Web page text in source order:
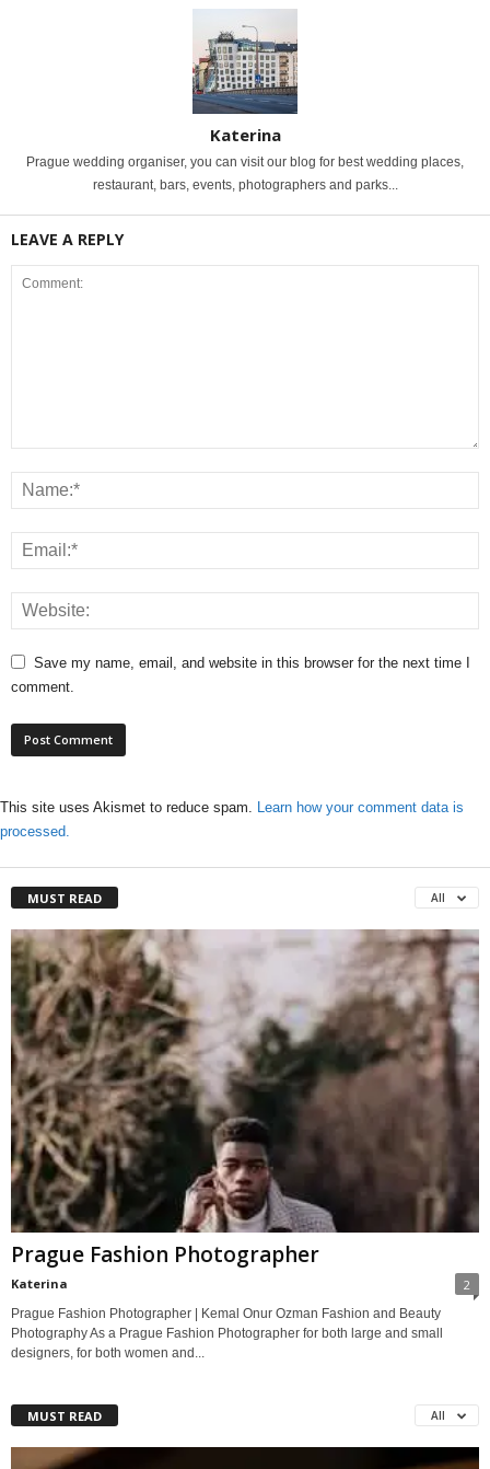
Katerina
Prague wedding organiser, you can visit our blog for best wedding places,
restaurant, bars, events, photographers and parks...
LEAVE A REPLY
Save my name, email, and website in this browser for the next time I
comment.
This site uses Akismet to reduce spam. Learn how your comment data is
processed.
MUST READ All
Prague Fashion Photographer
Katerina 2
Prague Fashion Photographer | Kemal Onur Ozman Fashion and Beauty
Photography As a Prague Fashion Photographer for both large and small
designers, for both women and...
MUST READ All